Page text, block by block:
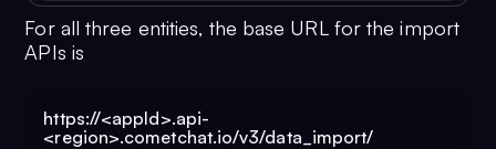
For all three entities, the base URL for the import
APIs is
https://<appId>.api-
<region>.cometchat.io/v3/data_import/